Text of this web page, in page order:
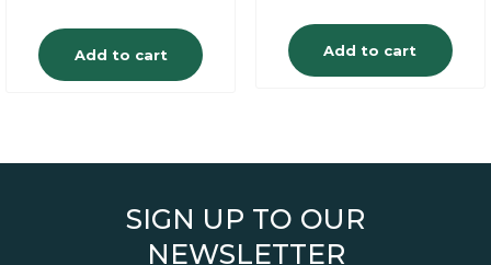
Add to cart Add to cart
SIGN UP TO OUR
NEWSLETTER